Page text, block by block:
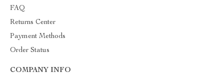
FAQ
Returns Center
Payment Methods
Order Status
COMPANY INFO